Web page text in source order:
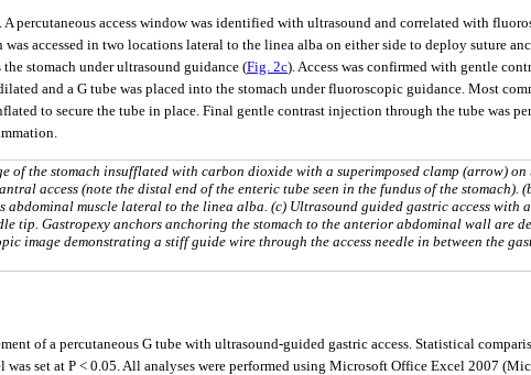
percutaneous access window was identified with ultrasound and correlated with
accessed in two locations lateral to the linea alba on either side to deploy suture
the stomach under ultrasound guidance (Fig. 2c). Access was confirmed with gentle
and a G tube was placed into the stomach under fluoroscopic guidance. Most
to secure the tube in place. Final gentle contrast injection through the tube was
of the stomach insufflated with carbon dioxide with a superimposed clamp (arrow) on
access (note the distal end of the enteric tube seen in the fundus of the stomach).
abdominal muscle lateral to the linea alba. (c) Ultrasound guided gastric access with
tip. Gastropexy anchors anchoring the stomach to the anterior abdominal wall are
image demonstrating a stiff guide wire through the access needle in between the
of a percutaneous G tube with ultrasound-guided gastric access. Statistical
set at P < 0.05. All analyses were performed using Microsoft Office Excel 2007